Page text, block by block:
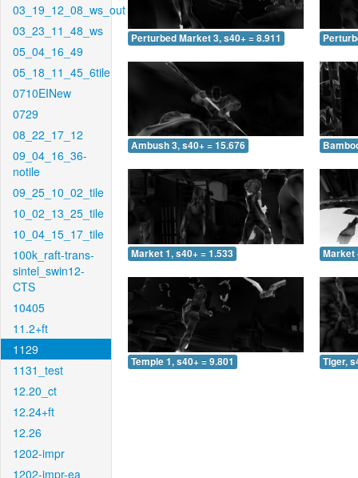
03_19_12_08_ws_out
03_23_11_48_ws
05_04_16_49
05_18_11_45_6tile
0710EINew
0729
08_22_17_12
09_04_16_36-
notile
09_25_10_02_tile
10_02_13_25_tile
10_04_15_17_tile
100k_raft-trans-
sintel_swin12-
CTS
10405
11.2+ft
1129
1131_test
12.20_ct
12.24+ft
12.26
1202-impr
1202-impr-ea
Perturbed Market 3, s40+ = 8.911
Ambush 3, s40+ = 15.676
Market 1, s40+ = 1.533 Market
Temple 1, s40+ = 9.801 Tiger,